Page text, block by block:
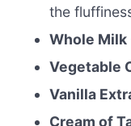
the
Whole Milk
Vegetable
Vanilla
Cream of